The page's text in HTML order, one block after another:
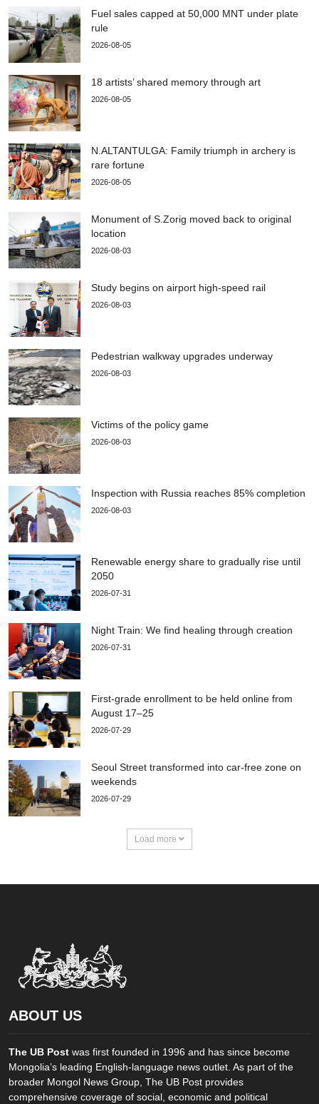
Fuel sales capped at 50,000 MNT under plate
rule
2026-08-05
18 artists’ shared memory through art
2026-08-05
N.ALTANTULGA: Family triumph in archery is
rare fortune
2026-08-05
Monument of S.Zorig moved back to original
location
2026-08-03
Study begins on airport high-speed rail
2026-08-03
Pedestrian walkway upgrades underway
2026-08-03
Victims of the policy game
2026-08-03
Inspection with Russia reaches 85% completion
2026-08-03
Renewable energy share to gradually rise until
2050
2026-07-31
Night Train: We find healing through creation
2026-07-31
First-grade enrollment to be held online from
August 17–25
2026-07-29
Seoul Street transformed into car-free zone on
weekends
2026-07-29
Load more
ABOUT US
The UB Post was first founded in 1996 and has since become
Mongolia’s leading English-language news outlet. As part of the
broader Mongol News Group, The UB Post provides
comprehensive coverage of social, economic and political